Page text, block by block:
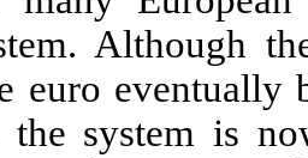
Although
euro eventually
system is